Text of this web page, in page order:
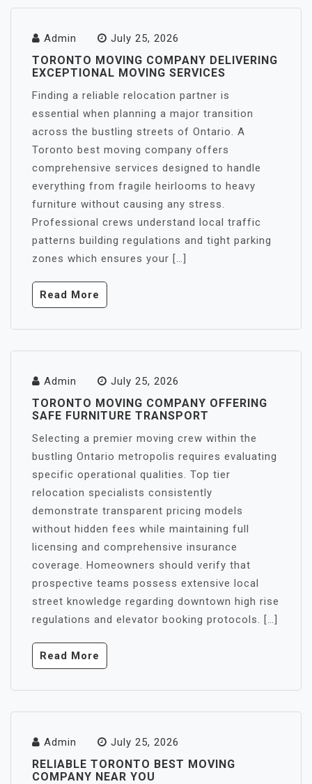
Admin July 25, 2026
TORONTO MOVING COMPANY DELIVERING
EXCEPTIONAL MOVING SERVICES
Finding a reliable relocation partner is
essential when planning a major transition
across the bustling streets of Ontario. A
Toronto best moving company offers
comprehensive services designed to handle
everything from fragile heirlooms to heavy
furniture without causing any stress.
Professional crews understand local traffic
patterns building regulations and tight parking
zones which ensures your […]
Read More
Admin July 25, 2026
TORONTO MOVING COMPANY OFFERING
SAFE FURNITURE TRANSPORT
Selecting a premier moving crew within the
bustling Ontario metropolis requires evaluating
specific operational qualities. Top tier
relocation specialists consistently
demonstrate transparent pricing models
without hidden fees while maintaining full
licensing and comprehensive insurance
coverage. Homeowners should verify that
prospective teams possess extensive local
street knowledge regarding downtown high rise
regulations and elevator booking protocols. […]
Read More
Admin July 25, 2026
RELIABLE TORONTO BEST MOVING
COMPANY NEAR YOU